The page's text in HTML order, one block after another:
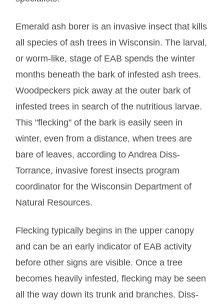
Emerald ash borer is an invasive insect that kills
all species of ash trees in Wisconsin. The larval,
or worm-like, stage of EAB spends the winter
months beneath the bark of infested ash trees.
Woodpeckers pick away at the outer bark of
infested trees in search of the nutritious larvae.
This "flecking" of the bark is easily seen in
winter, even from a distance, when trees are
bare of leaves, according to Andrea Diss-
Torrance, invasive forest insects program
coordinator for the Wisconsin Department of
Natural Resources.
Flecking typically begins in the upper canopy
and can be an early indicator of EAB activity
before other signs are visible. Once a tree
becomes heavily infested, flecking may be seen
all the way down its trunk and branches. Diss-